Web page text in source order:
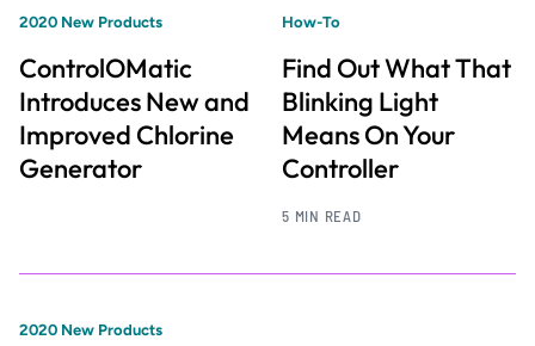
2020 New Products
ControlOMatic
Introduces New and
Improved Chlorine
Generator
How-To
Find Out What That
Blinking Light
Means On Your
Controller
5 MIN READ
2020 New Products